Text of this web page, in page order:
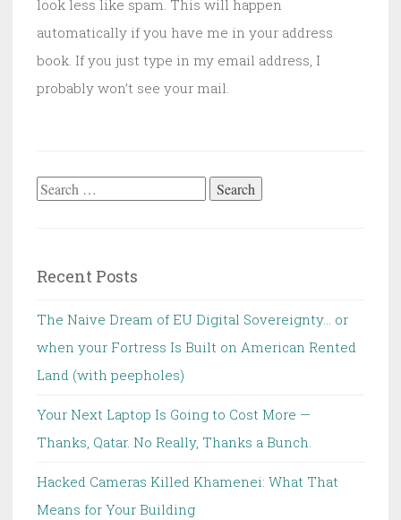
look less like spam. This will happen
automatically if you have me in your address
book. If you just type in my email address, I
probably won’t see your mail.
Search
Recent Posts
The Naive Dream of EU Digital Sovereignty… or
when your Fortress Is Built on American Rented
Land (with peepholes)
Your Next Laptop Is Going to Cost More —
Thanks, Qatar. No Really, Thanks a Bunch.
Hacked Cameras Killed Khamenei: What That
Means for Your Building